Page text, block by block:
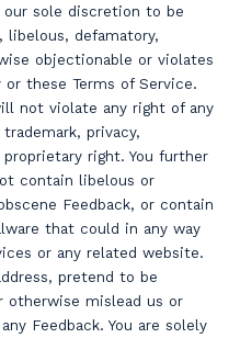
sole discretion to be
defamatory,
objectionable or violates
these Terms of Service.
not violate any right of any
privacy,
right. You further
contain libelous or
Feedback, or contain
that could in any way
or any related website.
pretend to be
otherwise mislead us or
Feedback. You are solely